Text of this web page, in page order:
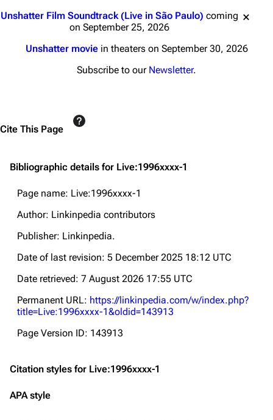
Unshatter Film Soundtrack (Live in São Paulo) coming
on September 25, 2026
Unshatter moviein theaters on September 30, 2026
Subscribe to our Newsletter.
Cite This Page
Bibliographic details for Live:1996xxxx-1
Page name: Live:1996xxxx-1
Author: Linkinpedia contributors
Publisher: Linkinpedia.
Date of last revision: 5 December 2025 18:12 UTC
Date retrieved: 7 August 2026 17:55 UTC
Permanent URL: https://linkinpedia.com/w/index.php?
title=Live:1996xxxx-1&oldid=143913
Page Version ID: 143913
Citation styles for Live:1996xxxx-1
APA style